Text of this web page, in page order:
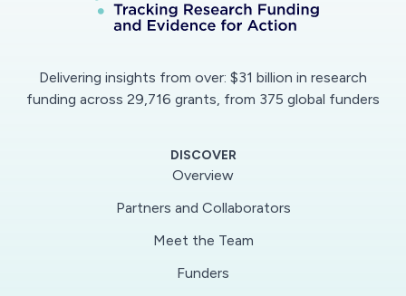
Delivering insights from over: $31 billion in research
funding across 29,716 grants, from 375 global funders
DISCOVER
Overview
Partners and Collaborators
Meet the Team
Funders